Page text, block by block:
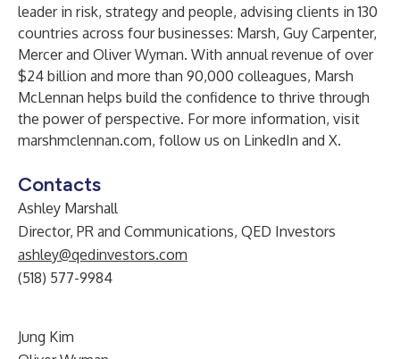
leader in risk, strategy and people, advising clients in 130
countries across four businesses: Marsh, Guy Carpenter,
Mercerand Oliver Wyman. With annual revenue of over
$24 billion and more than 90,000 colleagues, Marsh
McLennan helps build the confidence to thrive through
the power of perspective. For more information, visit
marshmclennan.com, follow us on LinkedIn and X.
Contacts
Ashley Marshall
Director, PR and Communications, QED Investors
ashley@qedinvestors.com
(518) 577-9984
Jung Kim